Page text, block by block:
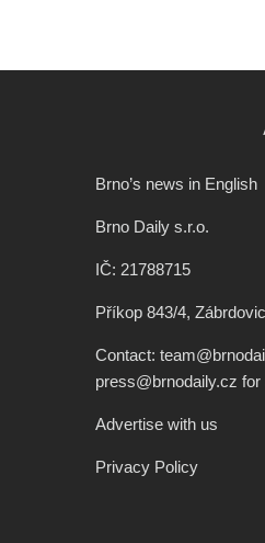
Brno’s news in English
Brno Daily s.r.o.
IČ: 21788715
Příkop 843/4,
Contact:
press@brnodaily.cz for
Advertise with us
Privacy Policy